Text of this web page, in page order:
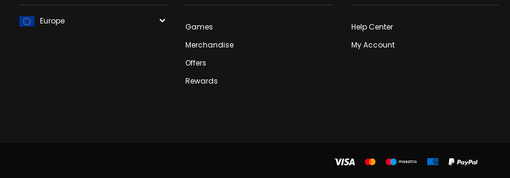
Games
Merchandise
Offers
Rewards
Help Center
My Account